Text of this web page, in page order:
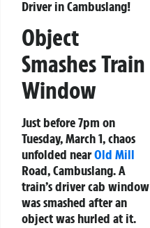
Driver in Cambuslang!
Object
Smashes Train
Window
Just before 7pm on
Tuesday, March 1, chaos
unfolded nearOld Mill
Road, Cambuslang. A
train’s driver cab window
was smashed after an
object was hurled at it.